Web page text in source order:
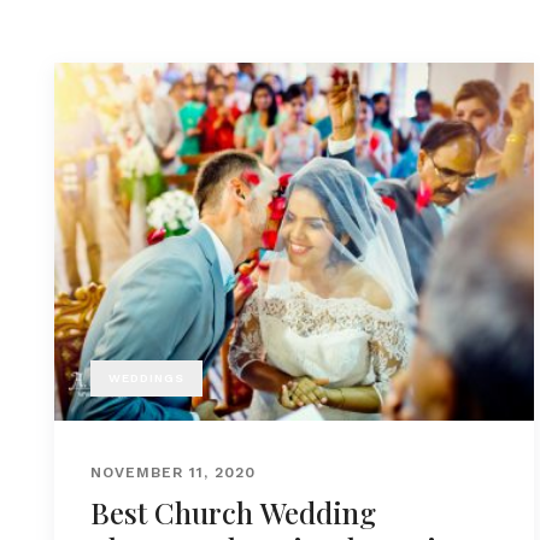
NOVEMBER 11, 2020
Best Church Wedding